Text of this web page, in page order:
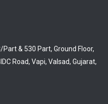
& 530 Part, Ground Floor,
Road, Vapi, Valsad, Gujarat,